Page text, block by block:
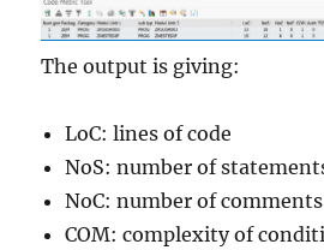
The output is giving:
LoC: lines of code
NoS: number of
NoC: number of comments
COM: complexity of